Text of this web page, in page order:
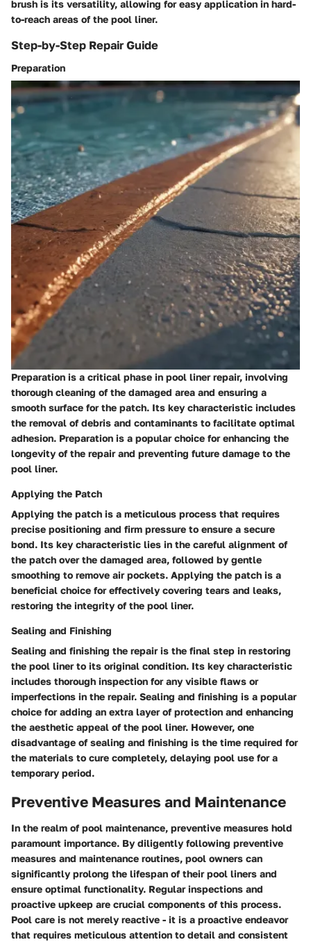
brush is its versatility, allowing for easy application in hard-
to-reach areas of the pool liner.
Step-by-Step Repair Guide
Preparation
Preparation is a critical phase in pool liner repair, involving
thorough cleaning of the damaged area and ensuring a
smooth surface for the patch. Its key characteristic includes
the removal of debris and contaminants to facilitate optimal
adhesion. Preparation is a popular choice for enhancing the
longevity of the repair and preventing future damage to the
pool liner.
Applying the Patch
Applying the patch is a meticulous process that requires
precise positioning and firm pressure to ensure a secure
bond. Its key characteristic lies in the careful alignment of
the patch over the damaged area, followed by gentle
smoothing to remove air pockets. Applying the patch is a
beneficial choice for effectively covering tears and leaks,
restoring the integrity of the pool liner.
Sealing and Finishing
Sealing and finishing the repair is the final step in restoring
the pool liner to its original condition. Its key characteristic
includes thorough inspection for any visible flaws or
imperfections in the repair. Sealing and finishing is a popular
choice for adding an extra layer of protection and enhancing
the aesthetic appeal of the pool liner. However, one
disadvantage of sealing and finishing is the time required for
the materials to cure completely, delaying pool use for a
temporary period.
Preventive Measures and Maintenance
In the realm of pool maintenance, preventive measures hold
paramount importance. By diligently following preventive
measures and maintenance routines, pool owners can
significantly prolong the lifespan of their pool liners and
ensure optimal functionality. Regular inspections and
proactive upkeep are crucial components of this process.
Pool care is not merely reactive - it is a proactive endeavor
that requires meticulous attention to detail and consistent